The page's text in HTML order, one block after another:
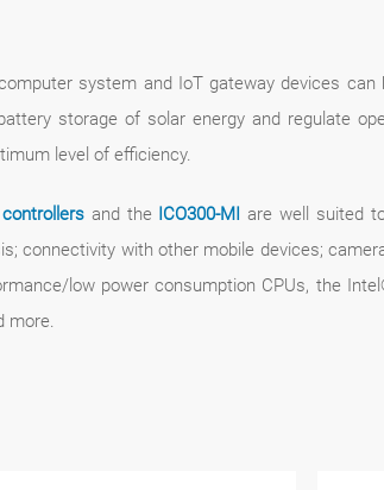
system and IoT gateway devices
storage of solar energy and regulate
level of efficiency.
and the ICO300-MI are well suited
connectivity with other mobile devices;
low power consumption CPUs, the
more.